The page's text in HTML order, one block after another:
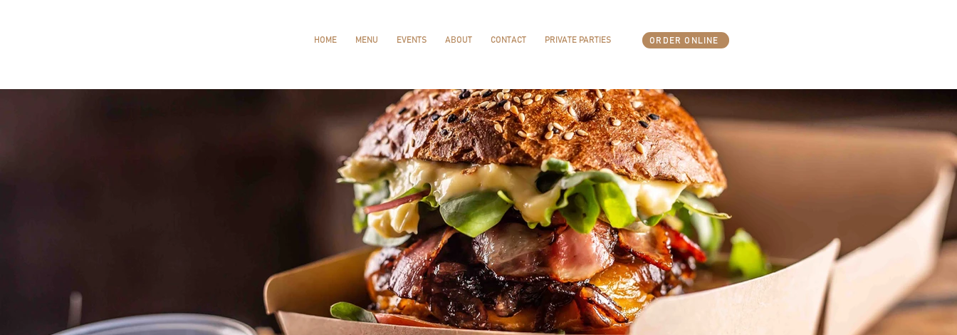
HOME MENU EVENTS ABOUT CONTACT PRIVATE PARTIES ORDER ONLINE